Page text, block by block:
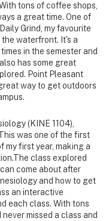
tons of coffee shops,
a great time. One of
Grind, my favourite
waterfront. It's a
in the semester and
has some great
Point Pleasant
way to get outdoors
(KINE 1104),
was one of the first
my first year, making a
class explored
come about after
and how to get
an interactive
each class. With tons
missed a class and